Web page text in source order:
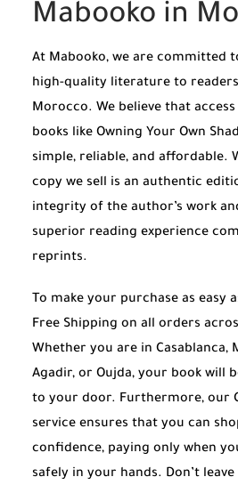
Mabooko in
At Mabooko, we are committed
high-quality literature to
Morocco. We believe that
books like Owning Your Own
simple, reliable, and affordable.
copy we sell is an authentic
integrity of the author’s work
superior reading experience
reprints.
To make your purchase as easy
Free Shipping on all orders
Whether you are in Casablanca,
Agadir, or Oujda, your book will
to your door. Furthermore, our
service ensures that you can
confidence, paying only when
safely in your hands. Don’t